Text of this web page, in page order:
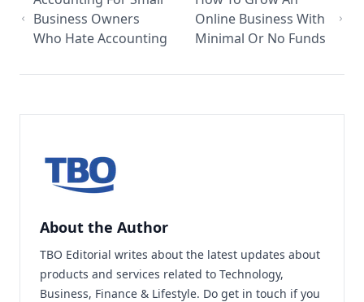
Business Owners
Who Hate Accounting
Online Business With
Minimal Or No Funds
About the Author
TBO Editorial writes about the latest updates about
products and services related to Technology,
Business, Finance & Lifestyle. Do get in touch if you